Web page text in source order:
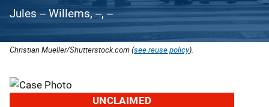
Jules -- Willems, --, --
Christian Mueller/Shutterstock.com (see reuse policy).
UNCLAIMED